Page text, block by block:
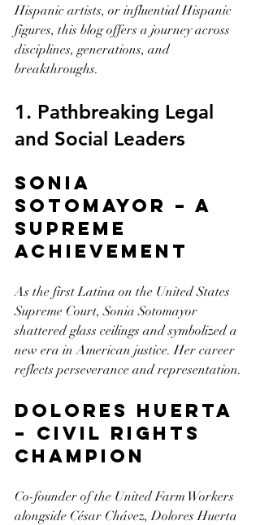
Hispanic artists, or influential Hispanic
figures, this blog offers a journey across
disciplines, generations, and
breakthroughs.
1. Pathbreaking Legal
and Social Leaders
Sonia
Sotomayor – A
Supreme
Achievement
As the first Latina on the United States
Supreme Court, Sonia Sotomayor
shattered glass ceilings and symbolized a
new era in American justice. Her career
reflects perseverance and representation.
Dolores Huerta
– Civil Rights
Champion
Co-founder of the United Farm Workers
alongside César Chávez, Dolores Huerta